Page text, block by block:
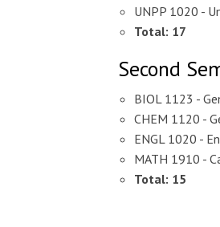
UNPP 1020 -
Total: 17
Second
BIOL 1123 -
CHEM 1120 -
ENGL 1020 -
MATH 1910 -
Total: 15